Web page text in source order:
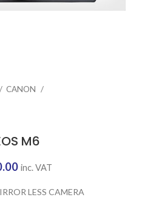
CANON
M6
Current
is:
inc. VAT
LESS CAMERA